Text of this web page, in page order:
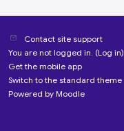
Contact site support
You are not logged in. (Log in)
Get the mobile app
Switch to the standard theme
Powered by Moodle